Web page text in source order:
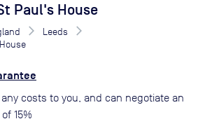
Paul's House
Leeds
any costs to you, and can negotiate an
15%